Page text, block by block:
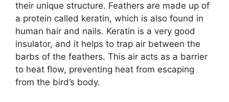
their unique structure. Feathers are made up of
a protein called keratin, which is also found in
human hair and nails. Keratin is a very good
insulator, and it helps to trap air between the
barbs of the feathers. This air acts as a barrier
to heat flow, preventing heat from escaping
from the bird’s body.